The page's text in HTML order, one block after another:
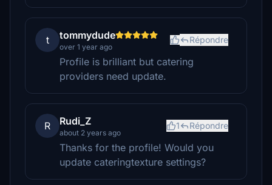
t tommydude
over 1 year ago
Répondre
Profile is brilliant but catering
providers need update.
R Rudi_Z
about 2 years ago
1 Répondre
Thanks for the profile! Would you
update cateringtexture settings?